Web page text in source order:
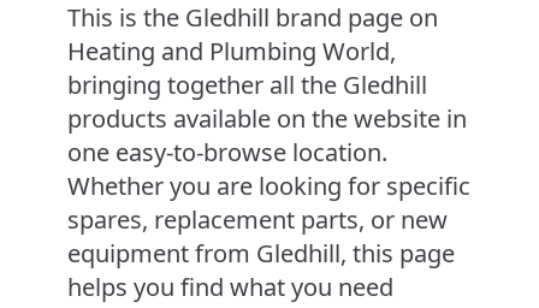
This is the Gledhill brand page on
Heating and Plumbing World,
bringing together all the Gledhill
products available on the website in
one easy-to-browse location.
Whether you are looking for specific
spares, replacement parts, or new
equipment from Gledhill, this page
helps you find what you need